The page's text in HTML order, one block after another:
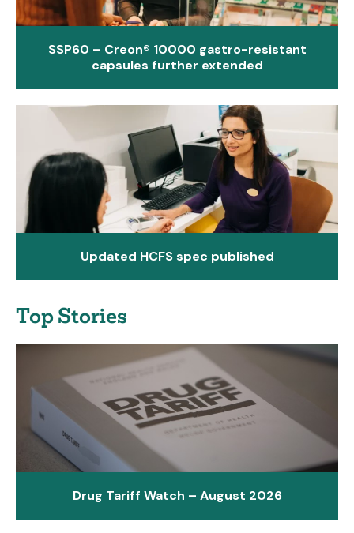
SSP60 – Creon® 10000 gastro-resistant
capsules further extended
Updated HCFS spec published
Top Stories
Drug Tariff Watch – August 2026